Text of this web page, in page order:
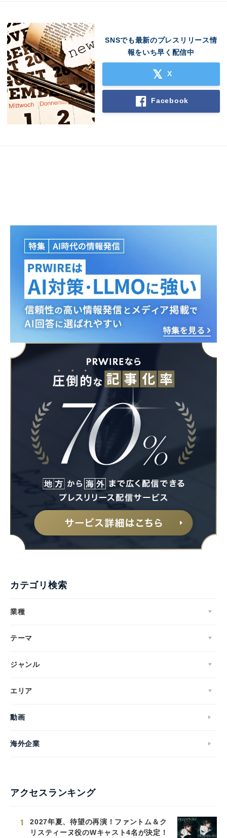
SNSでも最新のプレスリリース情
報をいち早く配信中
X
Facebook
カテゴリ検索
業種
テーマ
ジャンル
エリア
動画
海外企業
アクセスランキング
1
2027年夏、待望の再演！ファントム＆ク
リスティーヌ役のWキャスト4名が決定！